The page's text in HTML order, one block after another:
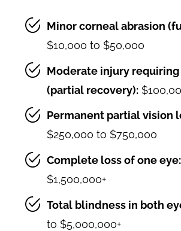
Minor corneal abrasion
$10,000 to $50,000
Moderate injury
(partial recovery):
Permanent partial vision
$250,000 to $750,000
Complete loss of one eye:
$1,500,000+
Total blindness in both
to $5,000,000+